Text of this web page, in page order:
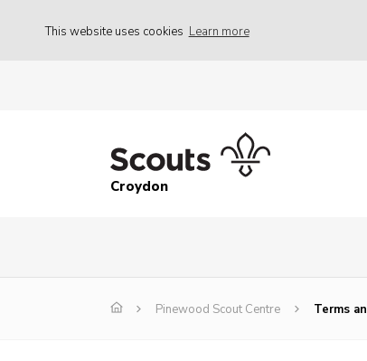
This website uses cookies Learn more
Croydon
Pinewood Scout Centre Terms